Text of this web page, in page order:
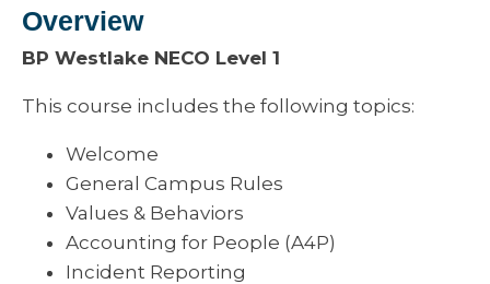
Overview
BP Westlake NECO Level 1
This course includes the following topics:
Welcome
General Campus Rules
Values & Behaviors
Accounting for People (A4P)
Incident Reporting